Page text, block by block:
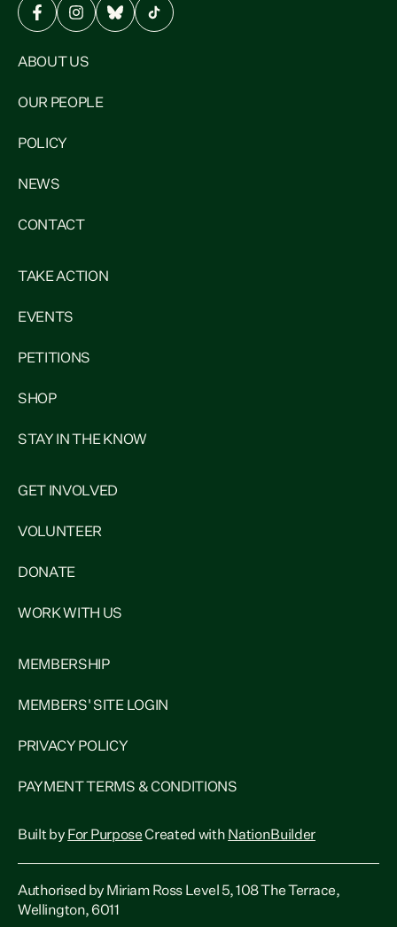
ABOUT US
OUR PEOPLE
POLICY
NEWS
CONTACT
TAKE ACTION
EVENTS
PETITIONS
SHOP
STAY IN THE KNOW
GET INVOLVED
VOLUNTEER
DONATE
WORK WITH US
MEMBERSHIP
MEMBERS' SITE LOGIN
PRIVACY POLICY
PAYMENT TERMS & CONDITIONS
Built by For PurposeCreated with NationBuilder
Authorised by Miriam Ross Level 5, 108 The Terrace,
Wellington, 6011